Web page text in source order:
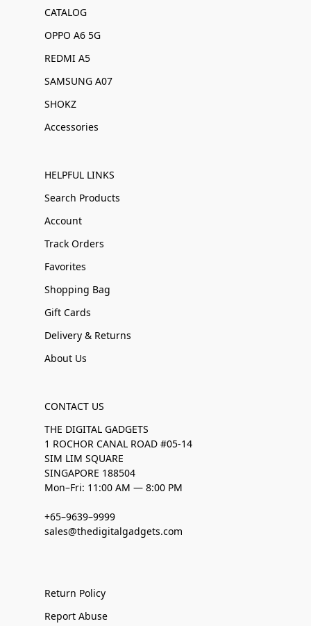
CATALOG
OPPO A6 5G
REDMI A5
SAMSUNG A07
SHOKZ
Accessories
HELPFUL LINKS
Search Products
Account
Track Orders
Favorites
Shopping Bag
Gift Cards
Delivery & Returns
About Us
CONTACT US
THE DIGITAL GADGETS
1 ROCHOR CANAL ROAD #05-14
SIM LIM SQUARE
SINGAPORE 188504
Mon–Fri: 11:00 AM — 8:00 PM
+65–9639–9999
sales@thedigitalgadgets.com
Return Policy
Report Abuse